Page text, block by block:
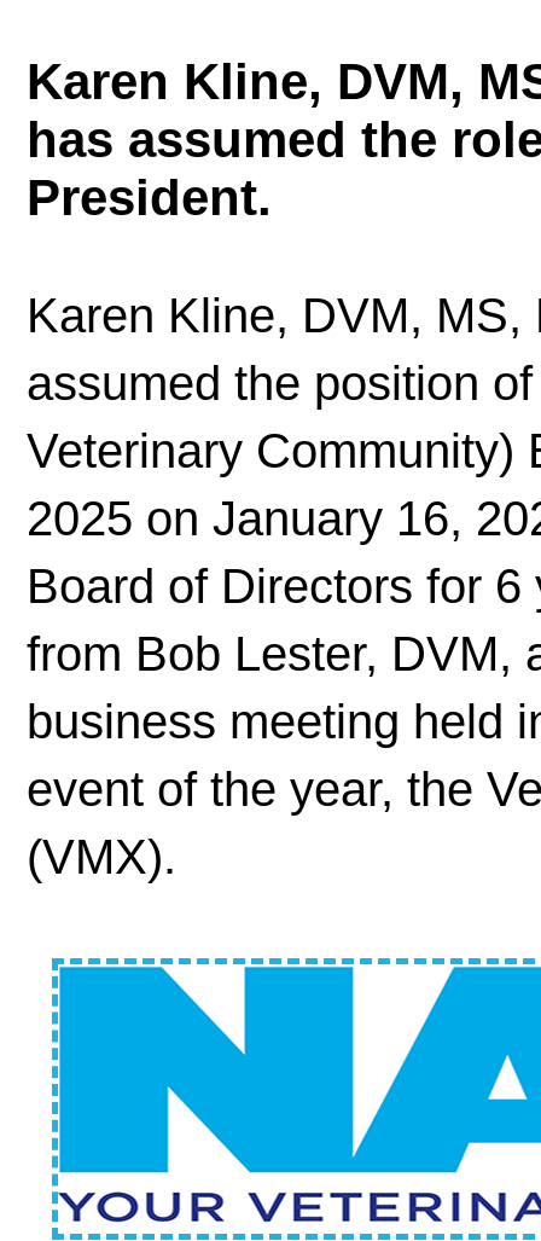
Karen Kline, DVM,
has assumed the
President.
Karen Kline, DVM,
assumed the position
Veterinary Community)
2025 on January 16,
Board of Directors for
from Bob Lester, DVM,
business meeting held
event of the year, the
(VMX).